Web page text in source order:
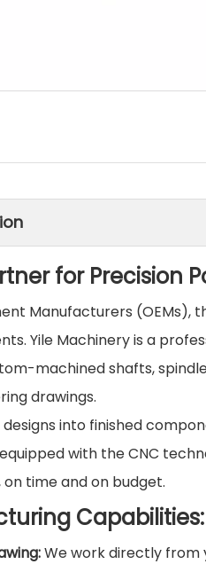
for Precision
Manufacturers
Yile Machinery is a
machined shafts,
drawings.
into finished
with the CNC
time and on budget.
Capabilities:
We work directly from